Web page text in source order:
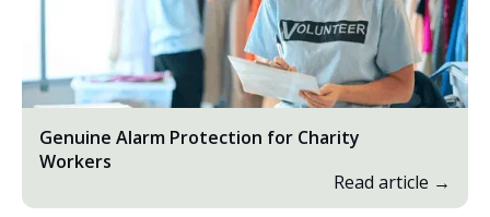
Genuine Alarm Protection for Charity
Workers
Read article →